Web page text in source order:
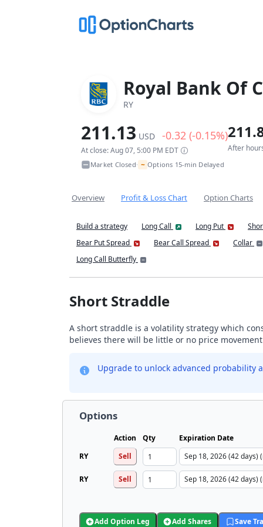
Royal Bank Of
RY
211.13 USD -0.32 (-0.15%)
At close: Aug 07, 5:00 PM EDT After
Market Closed• ~ Options 15-min Delayed
Overview Profit & Loss Chart Option Charts
Build a strategy Long Call Long Put
Bear Put Spread
Bear Call Spread Collar
Long Call Butterfly
Short Straddle
A short straddle is a volatility strategy which
believes there will be little or no price
Upgrade to unlock advanced probability
Options
Action Qty Expiration Date
RY
Sell
RY Sell
Add Option Leg Add Shares Save